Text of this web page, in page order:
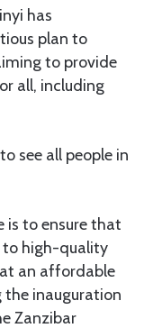
has
plan to
to provide
all, including
see all people in
is to ensure that
to high-quality
an affordable
the inauguration
Zanzibar